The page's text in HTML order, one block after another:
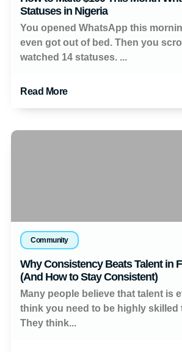
Statuses in Nigeria
You opened WhatsApp this
even got out of bed. Then you
watched 14 statuses. ...
Read More
Community
Why Consistency Beats Talent in
(And How to Stay Consistent)
Many people believe that talent is
think you need to be highly skilled
They think...